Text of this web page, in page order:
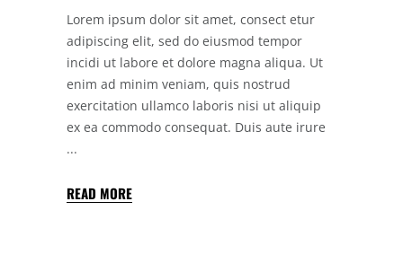
Lorem ipsum dolor sit amet, consect etur
adipiscing elit, sed do eiusmod tempor
incidi ut labore et dolore magna aliqua. Ut
enim ad minim veniam, quis nostrud
exercitation ullamco laboris nisi ut aliquip
ex ea commodo consequat. Duis aute irure
READ MORE